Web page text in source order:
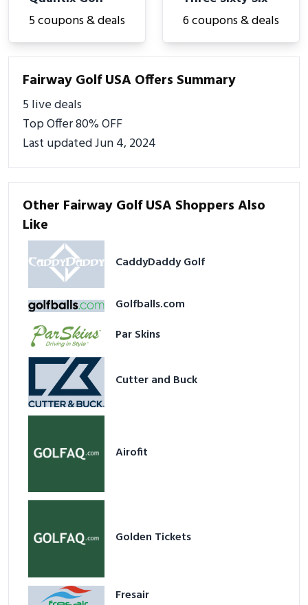
5 coupons & deals
6 coupons & deals
Fairway Golf USA Offers Summary
5 live deals
Top Offer 80% OFF
Last updated Jun 4, 2024
Other Fairway Golf USA Shoppers Also
Like
CaddyDaddy Golf
Golfballs.com
Par Skins
Cutter and Buck
Airofit
Golden Tickets
Fresair